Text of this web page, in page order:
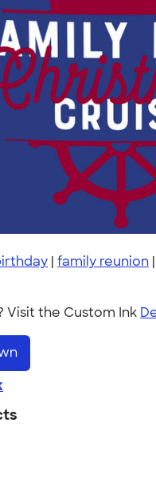
| family reunion |
Visit the Custom Ink